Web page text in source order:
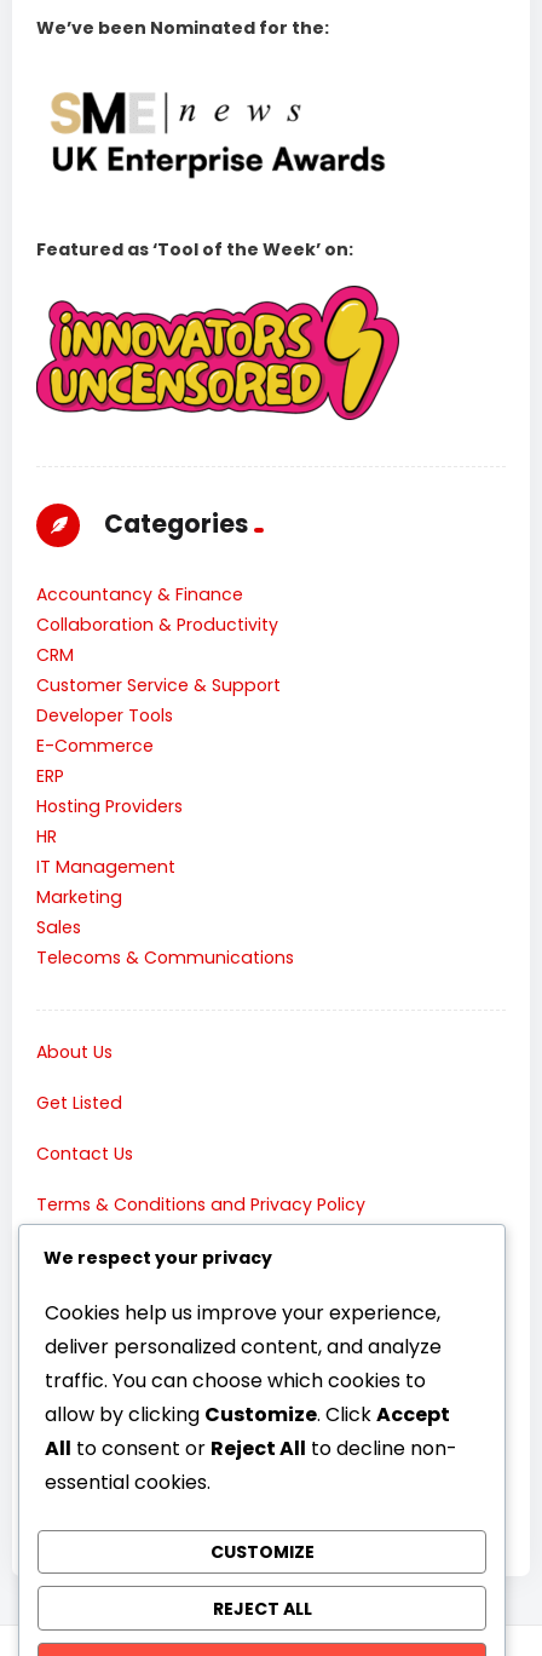
We’ve been Nominated for the:
Featured as ‘Tool of the Week’ on:
Categories
Accountancy & Finance
Collaboration & Productivity
CRM
Customer Service & Support
Developer Tools
E-Commerce
ERP
Hosting Providers
HR
IT Management
Marketing
Sales
Telecoms & Communications
About Us
Get Listed
Contact Us
Terms & Conditions and Privacy Policy
Connect with Us:
We respect your privacy
Cookies help us improve your experience,
deliver personalized content, and analyze
traffic. You can choose which cookies to
allow by clicking Customize. ClickAccept
All to consent or Reject All to decline non-
essential cookies.
CUSTOMIZE
REJECT ALL